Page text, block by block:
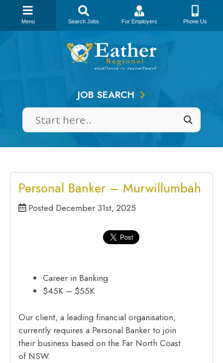
Skip
JOB SEARCH
Personal Banker – Murwillumbah
Posted December 31st, 2025
Career in Banking
$45K – $55K
Our client, a leading financial organisation,
currently requires a Personal Banker to join
their business based on the Far North Coast
of NSW.
Menu Search Jobs For Employers Phone Us